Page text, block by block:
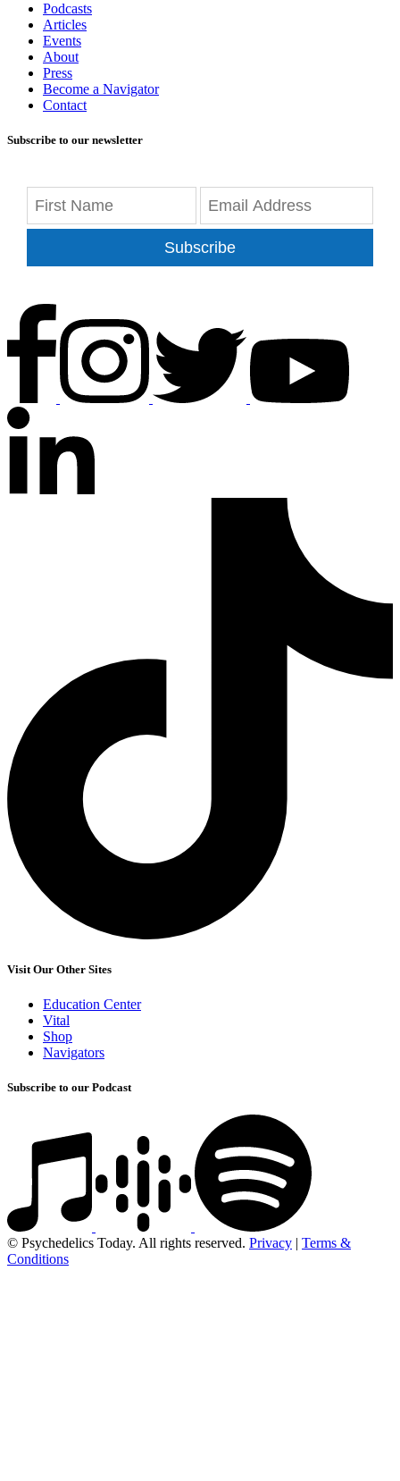
Podcasts
Articles
Events
About
Press
Become a Navigator
Contact
Subscribe to our newsletter
Subscribe
Visit Our Other Sites
Education Center
Vital
Shop
Navigators
Subscribe to our Podcast
© Psychedelics Today. All rights reserved. Privacy | Terms &
Conditions